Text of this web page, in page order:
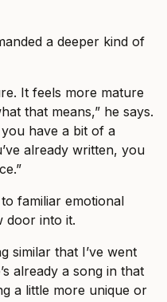
a deeper kind of
It feels more mature
that means,” he says.
have a bit of a
already written, you
familiar emotional
door into it.
similar that I’ve went
already a song in that
a little more unique or